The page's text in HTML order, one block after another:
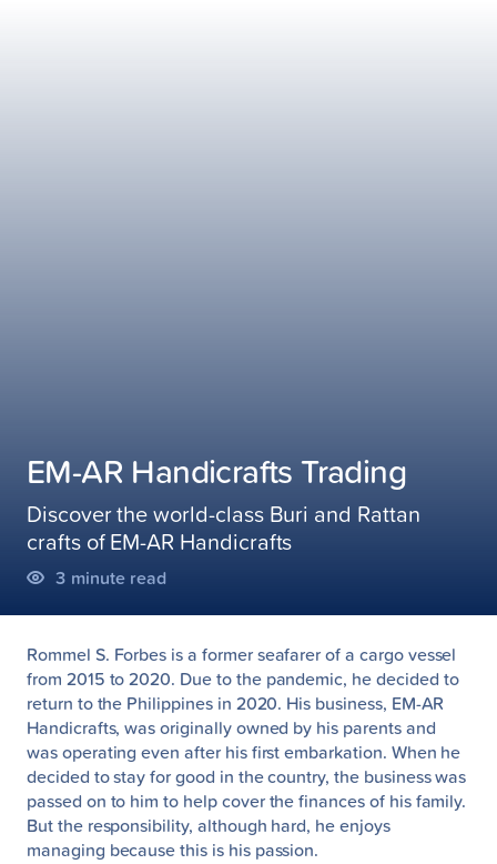
EM-AR Handicrafts Trading
Discover the world-class Buri and Rattan
crafts of EM-AR Handicrafts
3 minute read
Rommel S. Forbes is a former seafarer of a cargo vessel
from 2015 to 2020. Due to the pandemic, he decided to
return to the Philippines in 2020. His business, EM-AR
Handicrafts, was originally owned by his parents and
was operating even after his first embarkation. When he
decided to stay for good in the country, the business was
passed on to him to help cover the finances of his family.
But the responsibility, although hard, he enjoys
managing because this is his passion.